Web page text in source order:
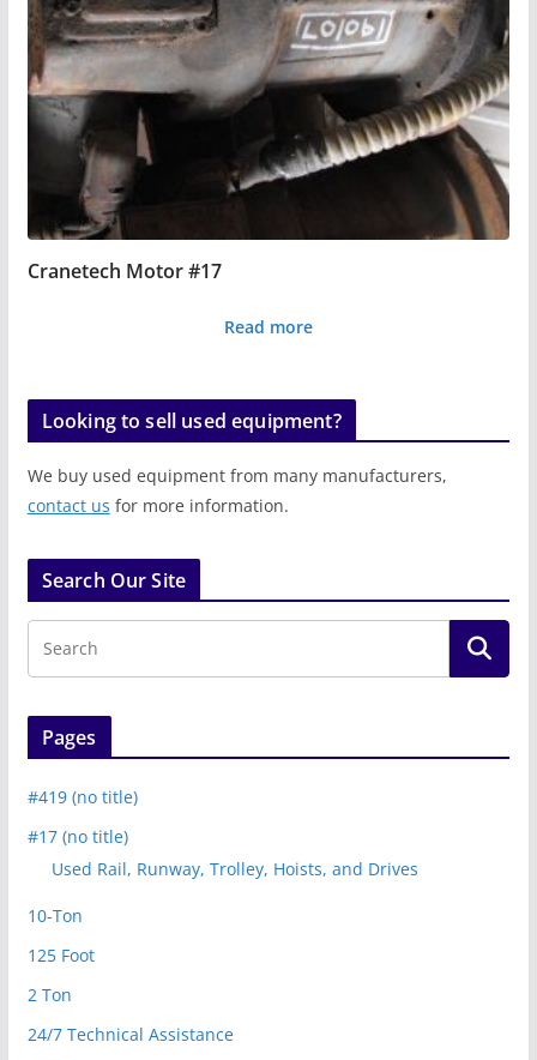
Cranetech Motor #17
Read more
Looking to sell used equipment?
We buy used equipment from many manufacturers,
contact us for more information.
Search Our Site
Pages
#419 (no title)
#17 (no title)
Used Rail, Runway, Trolley, Hoists, and Drives
10-Ton
125 Foot
2 Ton
24/7 Technical Assistance